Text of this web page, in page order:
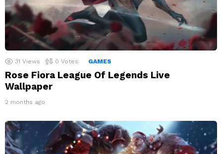
31 Views 0 Votes GAMES
Rose Fiora League Of Legends Live
Wallpaper
2 months ago